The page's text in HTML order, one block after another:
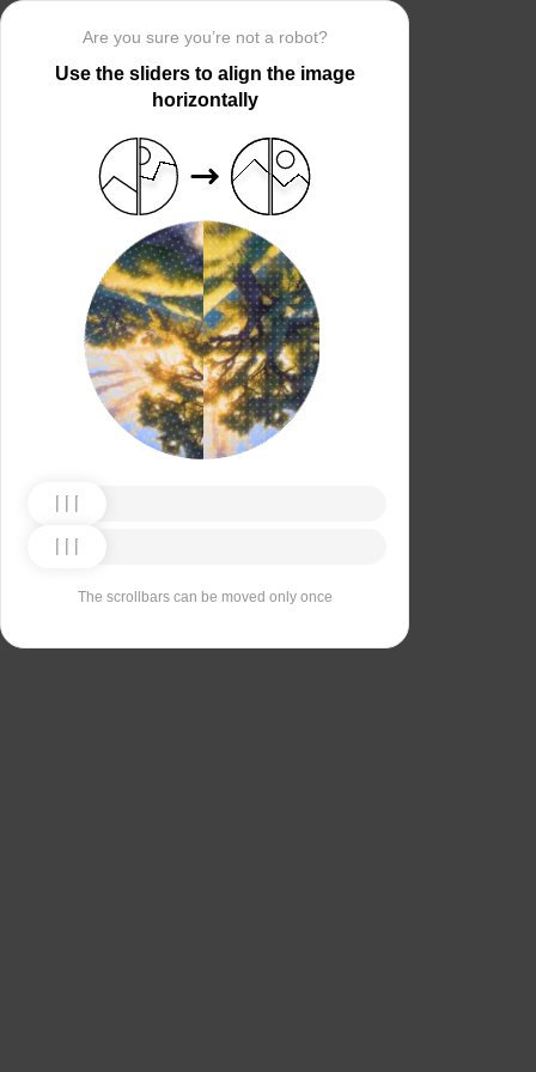
Are you sure you’re not a robot?
Use the sliders to align the image
horizontally
The scrollbars can be moved only once